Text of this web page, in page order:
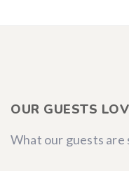
OUR GUESTS
What our guests are